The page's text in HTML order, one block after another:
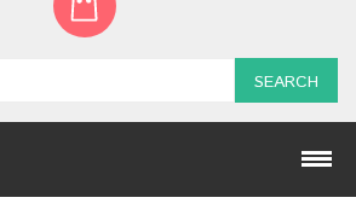
SEARCH